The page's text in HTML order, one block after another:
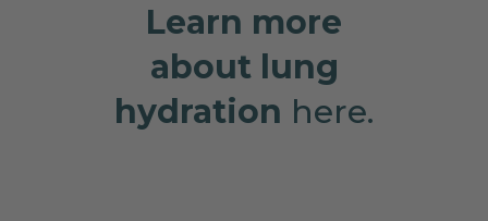
Learn more
about lung
hydration here.